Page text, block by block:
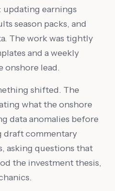
updating earnings
season packs, and
The work was tightly
and a weekly
onshore lead.
shifted. The
what the onshore
data anomalies before
draft commentary
asking questions that
the investment thesis,